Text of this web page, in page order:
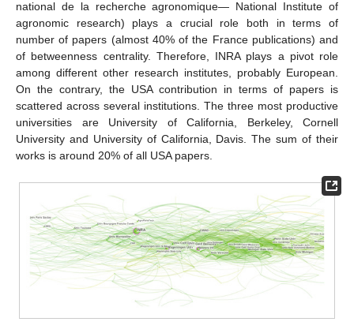
national de la recherche agronomique— National Institute of
agronomic research) plays a crucial role both in terms of
number of papers (almost 40% of the France publications) and
of betweenness centrality. Therefore, INRA plays a pivot role
among different other research institutes, probably European.
On the contrary, the USA contribution in terms of papers is
scattered across several institutions. The three most productive
universities are University of California, Berkeley, Cornell
University and University of California, Davis. The sum of their
works is around 20% of all USA papers.